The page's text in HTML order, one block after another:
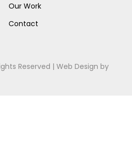
Our Work
Contact
Reserved |Web Design by